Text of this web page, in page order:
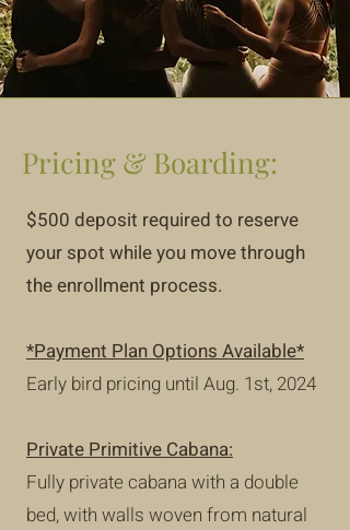
Pricing & Boarding:
$500 deposit required to reserve
your spot while you move through
the enrollment process.
*Payment Plan Options Available*
Early bird pricing until Aug. 1st, 2024
Private Primitive Cabana:
Fully private cabana with a double
bed, with walls woven from natural